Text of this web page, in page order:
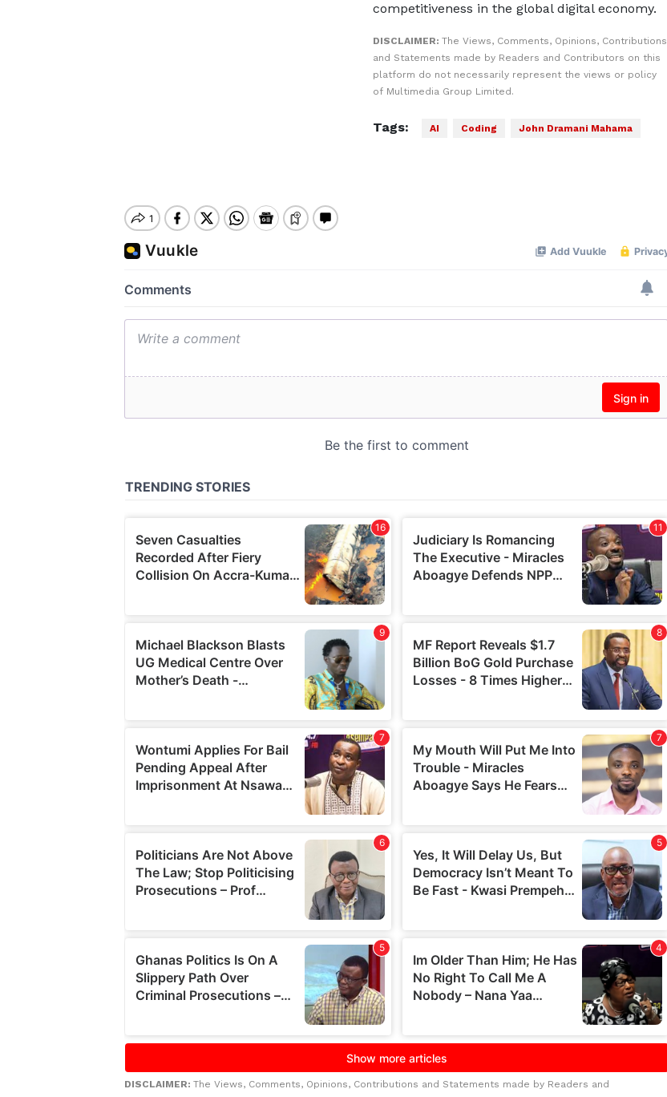
competitiveness in the global digital economy.
DISCLAIMER: The Views, Comments, Opinions, Contributions
and Statements made by Readers and Contributors on this
platform do not necessarily represent the views or policy
of Multimedia Group Limited.
Tags: AI Coding John Dramani Mahama
DISCLAIMER: The Views, Comments, Opinions, Contributions and Statements made by Readers and